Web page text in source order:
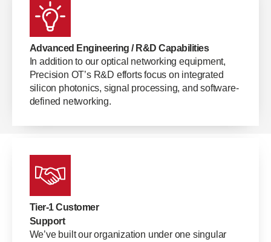
Advanced Engineering / R&D Capabilities
In addition to our optical networking equipment,
Precision OT’s R&D efforts focus on integrated
silicon photonics, signal processing, and software-
defined networking.
Tier-1 Customer
Support
We’ve built our organization under one singular